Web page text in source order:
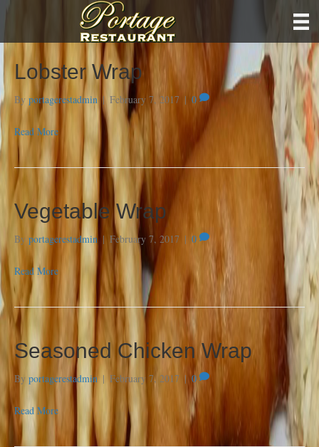
Lobster Wrap
By portagerestadmin | February 7, 2017 | 0
Read More
Vegetable Wrap
By portagerestadmin | February 7, 2017 | 0
Read More
Seasoned Chicken Wrap
By portagerestadmin | February 7, 2017 | 0
Read More